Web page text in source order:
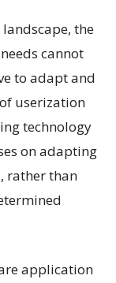
the
cannot
to adapt and
userization
technology
on adapting
rather than
application